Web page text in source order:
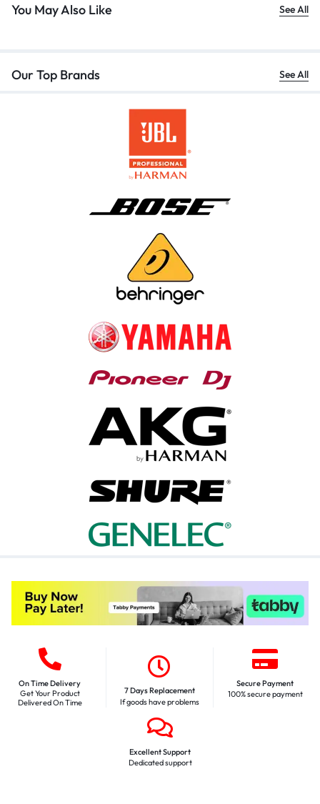
You May Also Like See All
Our Top Brands See All
On Time Delivery
Get Your Product
Delivered On Time
7 Days Replacement
If goods have problems
Secure Payment
100% secure payment
Excellent Support
Dedicated support